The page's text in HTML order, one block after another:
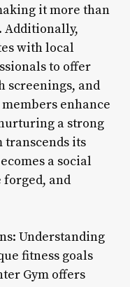
it more than
Additionally,
with local
to offer
screenings, and
enhance
a strong
transcends its
a social
and
Understanding
fitness goals
Gym offers